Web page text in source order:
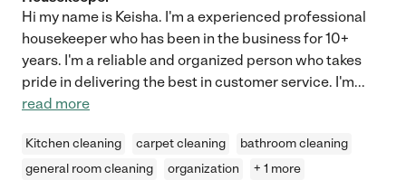
Hi my name is Keisha. I'm a experienced professional
housekeeper who has been in the business for 10+
years. I'm a reliable and organized person who takes
pride in delivering the best in customer service. I'm...
read more
Kitchen cleaning carpet cleaning
bathroom cleaning
general room cleaning
organization + 1 more